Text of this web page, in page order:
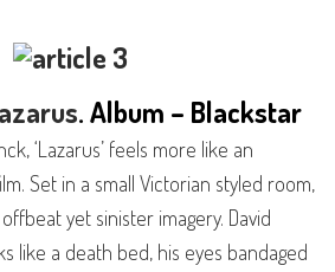
. Album – Blackstar
‘Lazarus’ feels more like an
Set in a small Victorian styled room,
yet sinister imagery. David
like a death bed, his eyes bandaged